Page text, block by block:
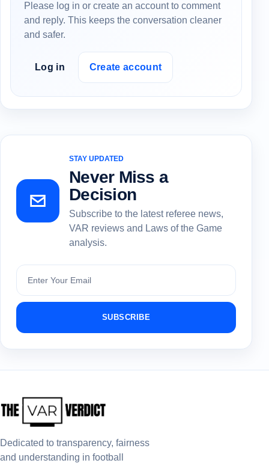
Please log in or create an account to comment
and reply. This keeps the conversation cleaner
and safer.
Log in Create account
STAY UPDATED
Never Miss a
Decision
Subscribe to the latest referee news,
VAR reviews and Laws of the Game
analysis.
Subscribe
SUBSCRIBE
Dedicated to transparency, fairness
and understanding in football